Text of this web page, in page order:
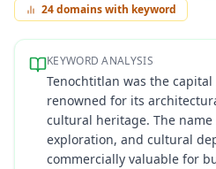
24domains with keyword
KEYWORD ANALYSIS
Tenochtitlan was the
renowned for its
cultural heritage. The name
exploration, and cultural
commercially valuable for